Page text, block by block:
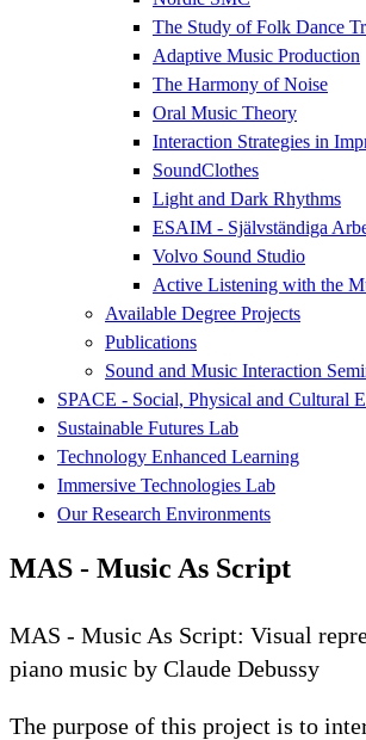
The Study of Folk Dance
Adaptive Music Production
The Harmony of Noise
Oral Music Theory
Interaction Strategies in
SoundClothes
Light and Dark Rhythms
ESAIM - Självständiga
Volvo Sound Studio
Active Listening with the
Available Degree Projects
Publications
Sound and Music Interaction
SPACE - Social, Physical and Cultural
Sustainable Futures Lab
Technology Enhanced Learning
Immersive Technologies Lab
Our Research Environments
MAS - Music As Script
MAS - Music As Script: Visual
piano music by Claude Debussy
The purpose of this project is to